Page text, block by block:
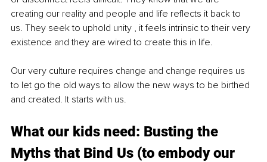
creating our reality and people and life reflects it back to
us. They seek to uphold unity , it feels intrinsic to their very
existence and they are wired to create this in life.
Our very culture requires change and change requires us
to let go the old ways to allow the new ways to be birthed
and created. It starts with us.
What our kids need: Busting the
Myths that Bind Us (to embody our